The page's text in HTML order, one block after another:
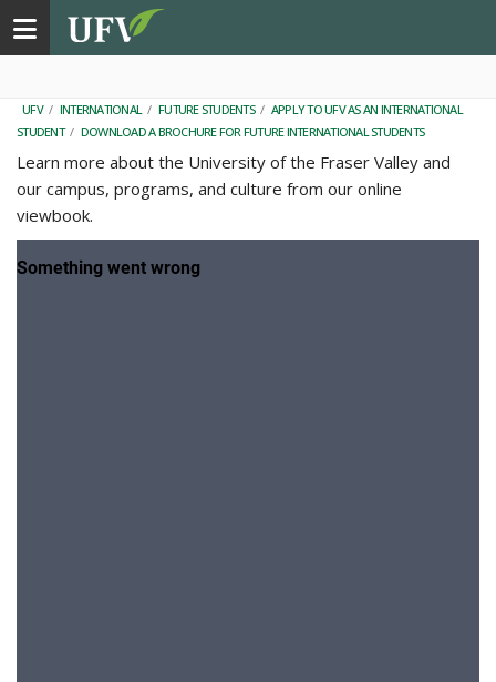
Toggle navigation
UFV / INTERNATIONAL / FUTURE STUDENTS / APPLY TO UFV AS AN INTERNATIONAL
STUDENT / DOWNLOAD A BROCHURE FOR FUTURE INTERNATIONAL STUDENTS
Learn more about the University of the Fraser Valley and
our campus, programs, and culture from our online
viewbook.